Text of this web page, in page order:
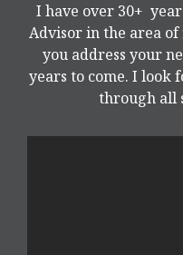
I have over 30+
Advisor in the area
you address your
years to come. I
through all